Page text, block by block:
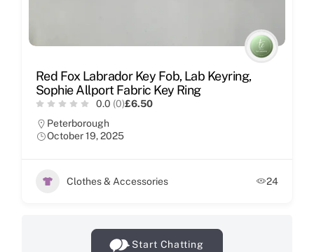
Red Fox Labrador Key Fob, Lab Keyring,
Sophie Allport Fabric Key Ring
0.0 (0)£6.50
Peterborough
October 19, 2025
Clothes & Accessories 24
Start Chatting